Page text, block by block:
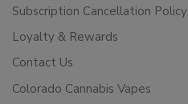
Subscription Cancellation Policy
Loyalty & Rewards
Contact Us
Colorado Cannabis Vapes